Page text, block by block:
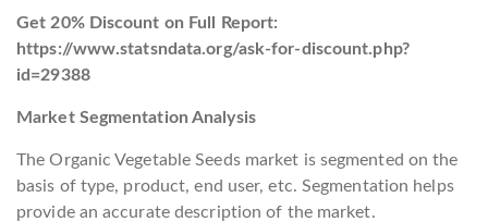
Get 20% Discount on Full Report:
https://www.statsndata.org/ask-for-discount.php?
id=29388
Market Segmentation Analysis
The Organic Vegetable Seeds market is segmented on the
basis of type, product, end user, etc. Segmentation helps
provide an accurate description of the market.